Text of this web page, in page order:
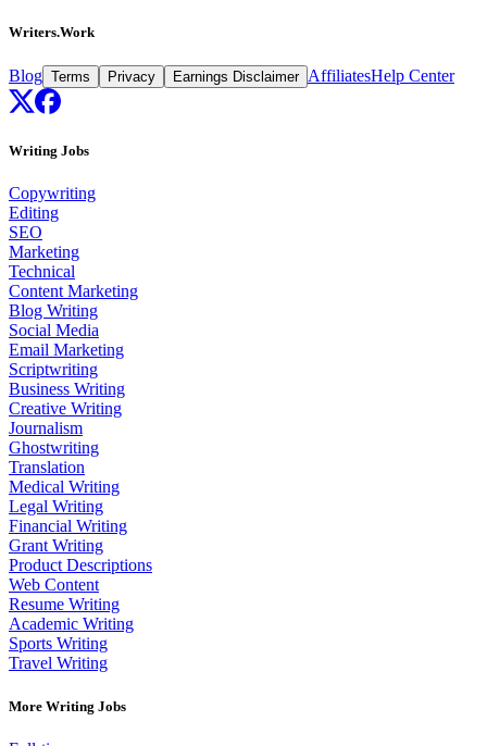
Writers.Work
Blog Terms Privacy Earnings Disclaimer AffiliatesHelp Center
Writing Jobs
Copywriting
Editing
SEO
Marketing
Technical
Content Marketing
Blog Writing
Social Media
Email Marketing
Scriptwriting
Business Writing
Creative Writing
Journalism
Ghostwriting
Translation
Medical Writing
Legal Writing
Financial Writing
Grant Writing
Product Descriptions
Web Content
Resume Writing
Academic Writing
Sports Writing
Travel Writing
More Writing Jobs